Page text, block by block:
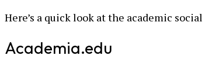
Here’s a quick look at the academic
Academia.edu